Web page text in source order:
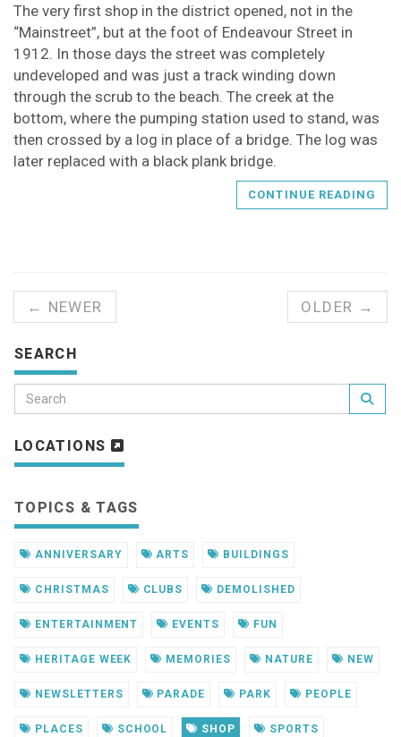
The very first shop in the district opened, not in the
“Mainstreet”, but at the foot of Endeavour Street in
1912. In those days the street was completely
undeveloped and was just a track winding down
through the scrub to the beach. The creek at the
bottom, where the pumping station used to stand, was
then crossed by a log in place of a bridge. The log was
later replaced with a black plank bridge.
CONTINUE READING
← NEWER OLDER →
SEARCH
LOCATIONS
TOPICS & TAGS
ANNIVERSARY ARTS BUILDINGS
CHRISTMAS CLUBS DEMOLISHED
ENTERTAINMENT EVENTS FUN
HERITAGE WEEK MEMORIES NATURE NEW
NEWSLETTERS PARADE PARK PEOPLE
PLACES SCHOOL SHOP SPORTS